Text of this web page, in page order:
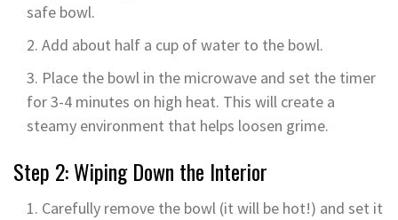
safe bowl.
Add about half a cup of water to the bowl.
Place the bowl in the microwave and set the timer
for 3-4 minutes on high heat. This will create a
steamy environment that helps loosen grime.
Step 2: Wiping Down the Interior
Carefully remove the bowl (it will be hot!) and set it